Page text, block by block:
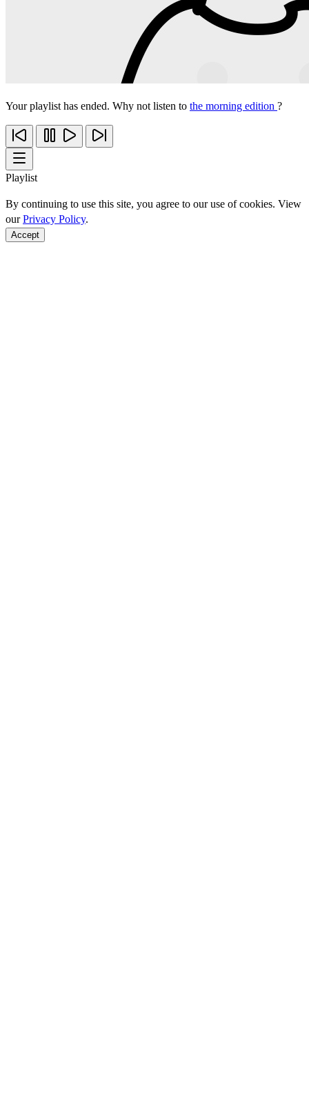
Your playlist has ended. Why not listen to the morning edition ?
Playlist
By continuing to use this site, you agree to our use of cookies. View
ourPrivacy Policy.
Accept